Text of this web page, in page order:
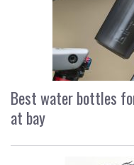
Best water bottles
at bay